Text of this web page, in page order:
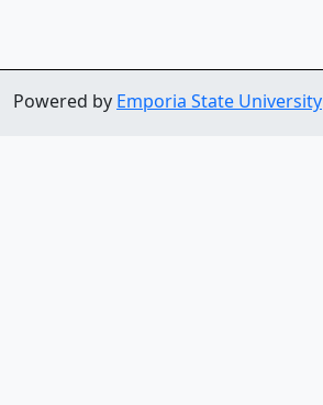
Powered by Emporia State University